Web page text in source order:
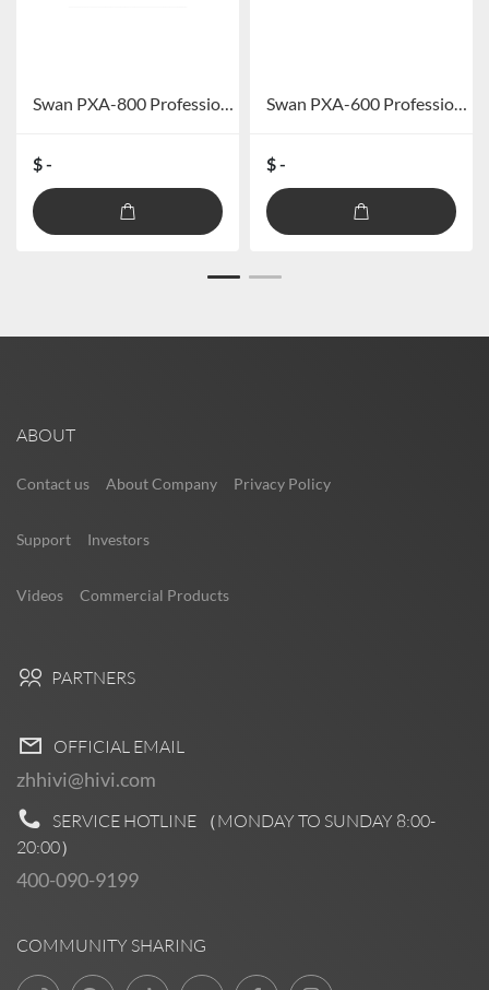
Swan PXA-800 Professional Car DSP Power Amplifier (excluding Bluetooth)
$ -
Swan PXA-600 Professional Car DSP Amplifier (excluding Bluetooth)
$ -
ABOUT
Contact us About Company Privacy Policy
Support Investors
Videos Commercial Products
PARTNERS
OFFICIAL EMAIL
zhhivi@hivi.com
SERVICE HOTLINE （MONDAY TO SUNDAY 8:00-
20:00）
400-090-9199
COMMUNITY SHARING